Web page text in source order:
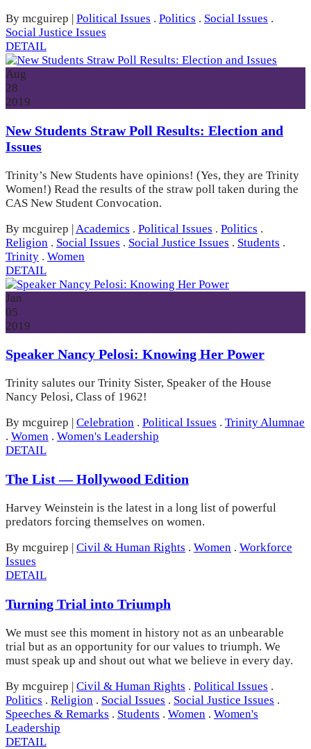
By mcguirep | Political Issues . Politics . Social Issues .
Social Justice Issues
DETAIL
Aug
28
2019
New Students Straw Poll Results: Election and
Issues
Trinity’s New Students have opinions! (Yes, they are Trinity
Women!) Read the results of the straw poll taken during the
CAS New Student Convocation.
By mcguirep | Academics . Political Issues . Politics .
Religion . Social Issues . Social Justice Issues . Students .
Trinity . Women
DETAIL
Jan
05
2019
Speaker Nancy Pelosi: Knowing Her Power
Trinity salutes our Trinity Sister, Speaker of the House
Nancy Pelosi, Class of 1962!
By mcguirep
Celebration . Political Issues . Trinity Alumnae
. Women . Women's Leadership
DETAIL
The List — Hollywood Edition
Harvey Weinstein is the latest in a long list of powerful
predators forcing themselves on women.
By mcguirep | Civil & Human Rights . Women . Workforce
Issues
DETAIL
Turning Trial into Triumph
We must see this moment in history not as an unbearable
trial but as an opportunity for our values to triumph. We
must speak up and shout out what we believe in every day.
By mcguirep | Civil & Human Rights . Political Issues .
Politics . Religion . Social Issues . Social Justice Issues .
Speeches & Remarks . Students . Women . Women's
Leadership
DETAIL